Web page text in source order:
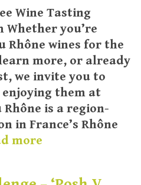
Wine Tasting
Whether you’re
Rhône wines for the
more, or already
we invite you to
them at
is a region-
in France’s Rhône
more